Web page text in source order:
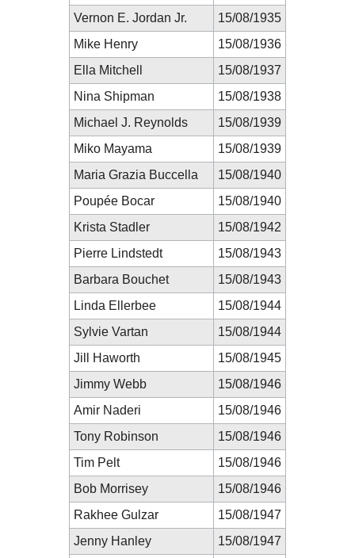
Vernon E. Jordan Jr.
15/08/1935
Mike Henry
15/08/1936
Ella Mitchell
15/08/1937
Nina Shipman
15/08/1938
Michael J. Reynolds
15/08/1939
Miko Mayama
15/08/1939
Maria Grazia Buccella
15/08/1940
Poupée Bocar
15/08/1940
Krista Stadler
15/08/1942
Pierre Lindstedt
15/08/1943
Barbara Bouchet
15/08/1943
Linda Ellerbee
15/08/1944
Sylvie Vartan
15/08/1944
Jill Haworth
15/08/1945
Jimmy Webb
15/08/1946
Amir Naderi
15/08/1946
Tony Robinson
15/08/1946
Tim Pelt
15/08/1946
Bob Morrisey
15/08/1946
Rakhee Gulzar
15/08/1947
Jenny Hanley
15/08/1947